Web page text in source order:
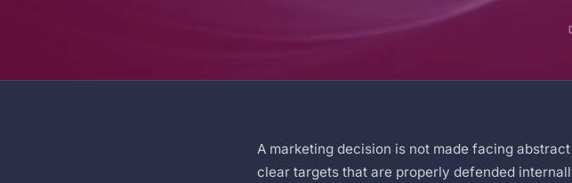
A marketing decision is not made facing
clear targets that are properly defended